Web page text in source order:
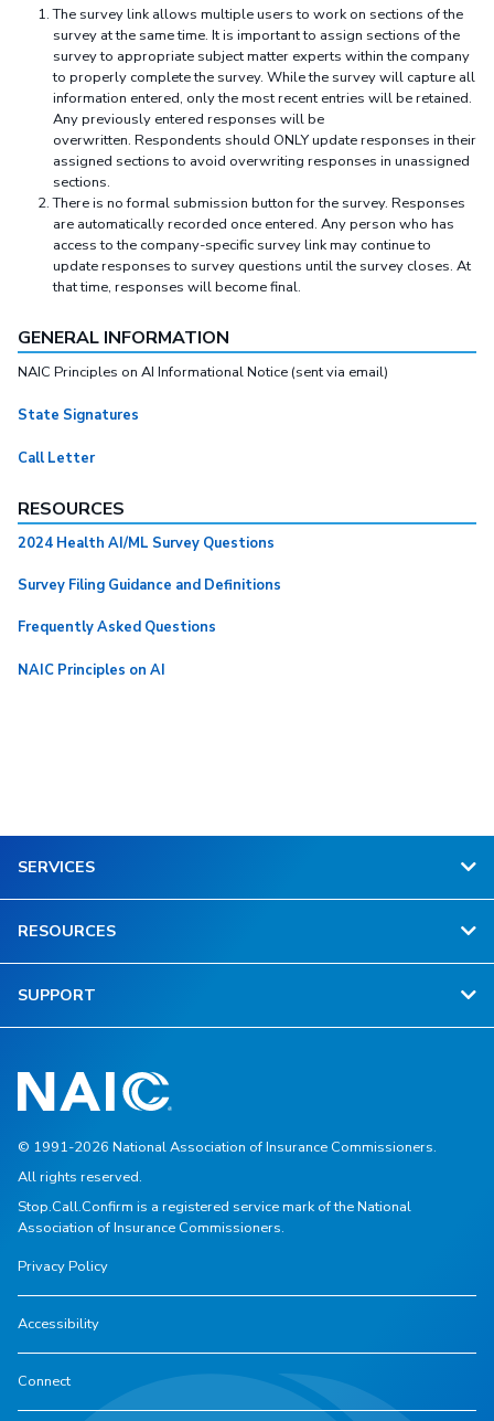
The survey link allows multiple users to work on sections of the
survey at the same time. It is important to assign sections of the
survey to appropriate subject matter experts within the company
to properly complete the survey. While the survey will capture all
information entered, only the most recent entries will be retained.
Any previously entered responses will be
overwritten. Respondents should ONLY update responses in their
assigned sections to avoid overwriting responses in unassigned
sections.
There is no formal submission button for the survey. Responses
are automatically recorded once entered. Any person who has
access to the company-specific survey link may continue to
update responses to survey questions until the survey closes. At
that time, responses will become final.
GENERAL INFORMATION
NAIC Principles on AI Informational Notice (sent via email)
State Signatures
Call Letter
RESOURCES
2024 Health AI/ML Survey Questions
Survey Filing Guidance and Definitions
Frequently Asked Questions
NAIC Principles on AI
SERVICES
RESOURCES
SUPPORT
© 1991-2026 National Association of Insurance Commissioners.
All rights reserved.
Stop.Call.Confirm is a registered service mark of the National
Association of Insurance Commissioners.
Privacy Policy
Accessibility
Connect